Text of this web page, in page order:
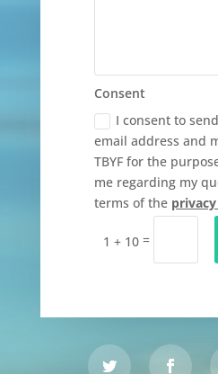
Consent
I consent to
email address and
TBYF for the
me regarding my
terms of the
1 + 10 =